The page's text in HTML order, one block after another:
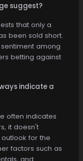
suggest?
that only a
been sold short.
among
betting against
indicate a
often indicates
it doesn't
for the
factors such as